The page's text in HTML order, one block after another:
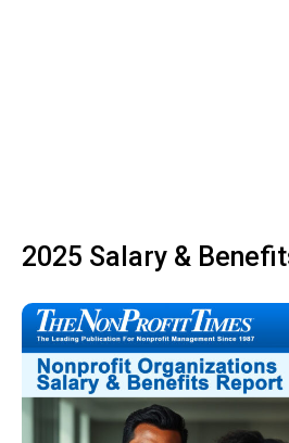
2025 Salary &